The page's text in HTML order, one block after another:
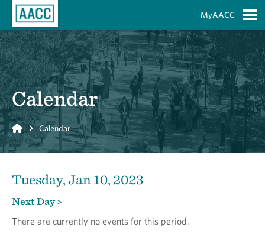
MyAACC
Calendar
Home Calendar
Tuesday, Jan 10, 2023
Next Day >
There are currently no events for this period.